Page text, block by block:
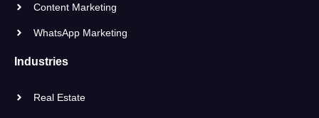
Content Marketing
WhatsApp Marketing
Industries
Real Estate